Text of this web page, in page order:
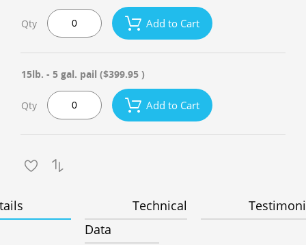
Qty Add to Cart
15lb. - 5 gal. pail ($399.95 )
Qty Add to Cart
Technical
Data